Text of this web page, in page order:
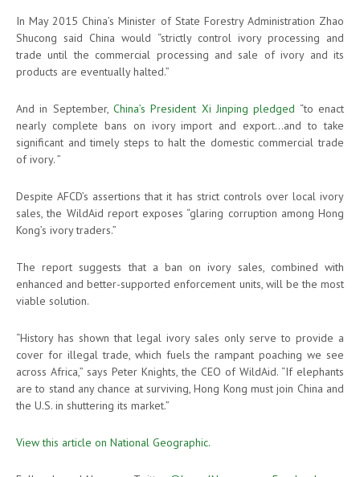
In May 2015 China’s Minister of State Forestry Administration Zhao
Shucong said China would “strictly control ivory processing and
trade until the commercial processing and sale of ivory and its
products are eventually halted.”
And in September,China’s President Xi Jinping pledged “to enact
nearly complete bans on ivory import and export…and to take
significant and timely steps to halt the domestic commercial trade
of ivory. ”
Despite AFCD’s assertions that it has strict controls over local ivory
sales, the WildAid report exposes “glaring corruption among Hong
Kong’s ivory traders.”
The report suggests that a ban on ivory sales, combined with
enhanced and better-supported enforcement units, will be the most
viable solution.
“History has shown that legal ivory sales only serve to provide a
cover for illegal trade, which fuels the rampant poaching we see
across Africa,” says Peter Knights, the CEO of WildAid. “If elephants
are to stand any chance at surviving, Hong Kong must join China and
the U.S. in shuttering its market.”
View this article on National Geographic.